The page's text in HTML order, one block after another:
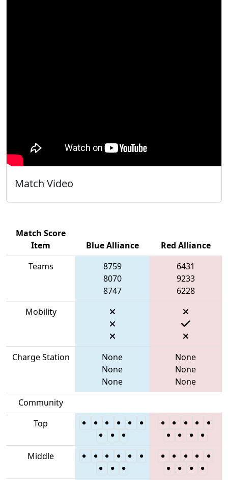
Match Video
Match Score
Item
Blue Alliance
Red Alliance
Teams
8759
8070
8747
6431
9233
6228
Mobility
Charge Station
None
None
None
None
None
None
Community
Top
Middle